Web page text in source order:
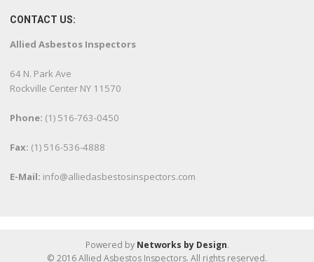
CONTACT US:
Allied Asbestos Inspectors
64 N. Park Ave
Rockville Center NY 11570
Phone: (1) 516-763-0450
Fax: (1) 516-536-4888
E-Mail: info@alliedasbestosinspectors.com
Powered by Networks by Design.
© 2016 Allied Asbestos Inspectors. All rights reserved.